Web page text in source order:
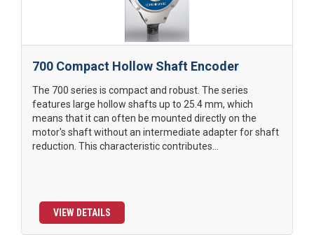
700 Compact Hollow Shaft Encoder
The 700 series is compact and robust. The series
features large hollow shafts up to 25.4 mm, which
means that it can often be mounted directly on the
motor's shaft without an intermediate adapter for shaft
reduction. This characteristic contributes...
VIEW DETAILS